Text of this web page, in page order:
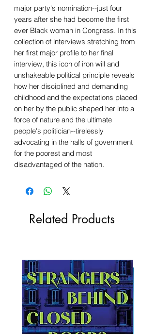
major party's nomination--just four
years after she had become the first
ever Black woman in Congress. In this
collection of interviews stretching from
her first major profile to her final
interview, this icon of iron will and
unshakeable political principle reveals
how her disciplined and demanding
childhood and the expectations placed
on her by the public shaped her into a
force of nature and the ultimate
people's politician--tirelessly
advocating in the halls of government
for the poorest and most
disadvantaged of the nation.
Related Products